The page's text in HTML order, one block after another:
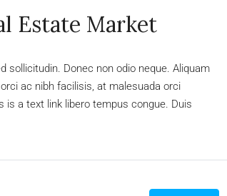
Estate Market
Donec non odio neque. Aliquam
ac nibh facilisis, at malesuada orci
a text link libero tempus congue. Duis